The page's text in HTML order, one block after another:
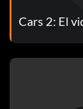
Cars 2: El